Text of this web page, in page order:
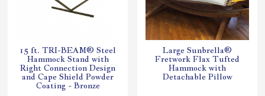
15 ft. TRI-BEAM® Steel
Hammock Stand with
Right Connection Design
and Cape Shield Powder
Coating - Bronze
Large Sunbrella®
Fretwork Flax Tufted
Hammock with
Detachable Pillow